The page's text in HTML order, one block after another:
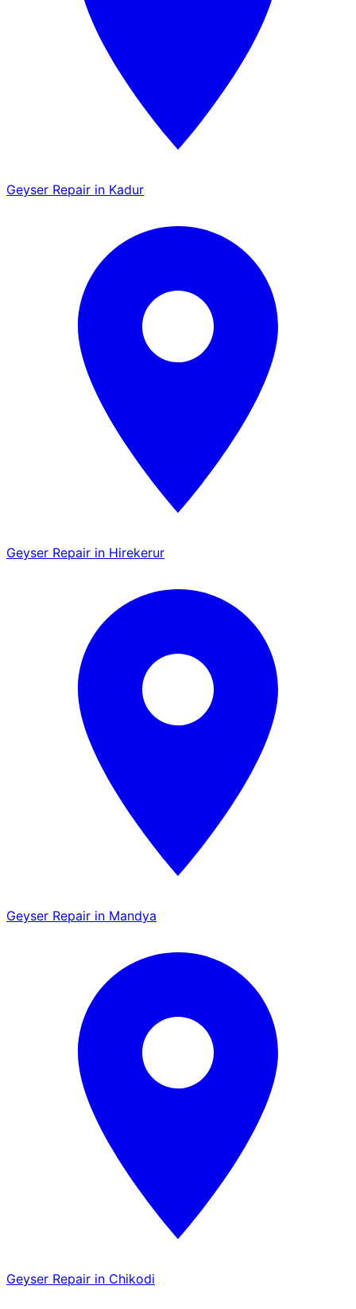
Geyser Repair in Kadur
Geyser Repair in Hirekerur
Geyser Repair in Mandya
Geyser Repair in Chikodi